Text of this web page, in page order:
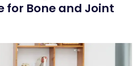
for Bone and Joint